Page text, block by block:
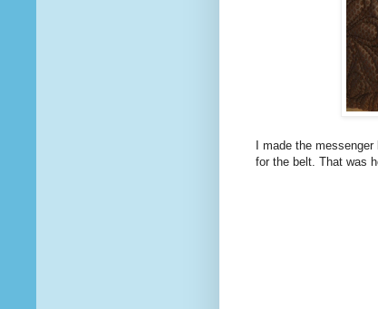
I made the
for the belt. That was